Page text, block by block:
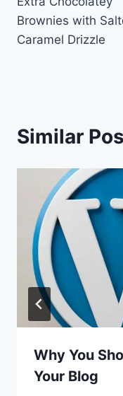
navigation
Brownies with
Caramel Drizzle
Similar
Why You
Your Blog